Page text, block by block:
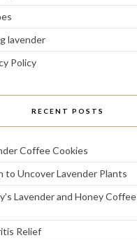
lavender
Policy
RECENT POSTS
Coffee Cookies
to Uncover Lavender Plants
Lavender and Honey Coffee
Relief